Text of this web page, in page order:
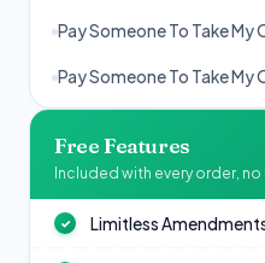
Pay Someone To Take My
Pay Someone To Take My
Free Features
Included with every order, no
✓ Limitless